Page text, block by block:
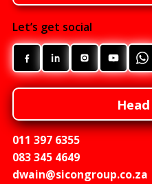
Let’s get social
011 397 6355
083 345 4649
dwain@sicongroup.co.za